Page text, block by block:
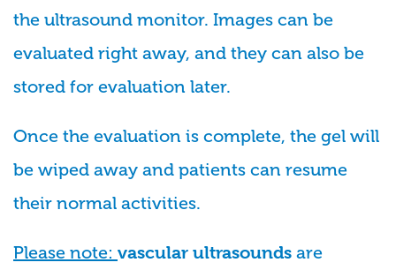
the ultrasound monitor. Images can be
evaluated right away, and they can also be
stored for evaluation later.
Once the evaluation is complete, the gel will
be wiped away and patients can resume
their normal activities.
Please note: vascular ultrasounds are